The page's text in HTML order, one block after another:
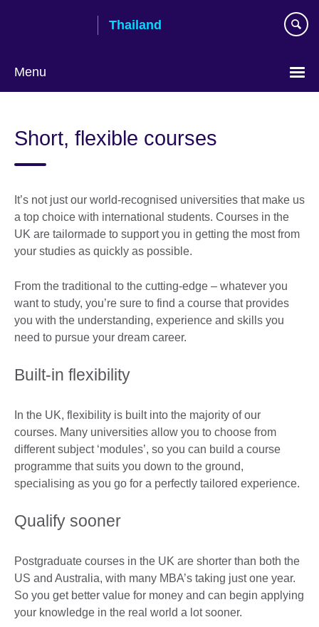
Thailand
Menu
Short, flexible courses
It’s not just our world-recognised universities that make us
a top choice with international students. Courses in the
UK are tailormade to support you in getting the most from
your studies as quickly as possible.
From the traditional to the cutting-edge – whatever you
want to study, you’re sure to find a course that provides
you with the understanding, experience and skills you
need to pursue your dream career.
Built-in flexibility
In the UK, flexibility is built into the majority of our
courses. Many universities allow you to choose from
different subject ‘modules’, so you can build a course
programme that suits you down to the ground,
specialising as you go for a perfectly tailored experience.
Qualify sooner
Postgraduate courses in the UK are shorter than both the
US and Australia, with many MBA’s taking just one year.
So you get better value for money and can begin applying
your knowledge in the real world a lot sooner.